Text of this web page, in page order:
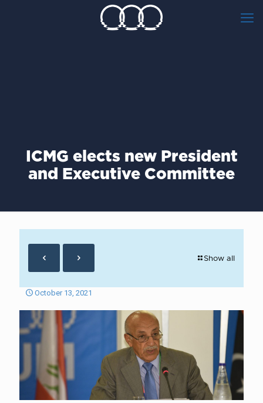
ICMG elects new President
and Executive Committee
Show all
October 13, 2021